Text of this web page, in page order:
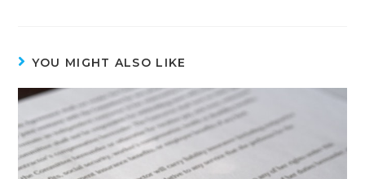
YOU MIGHT ALSO LIKE